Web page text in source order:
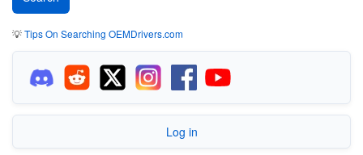
💡Tips On Searching OEMDrivers.com
Log in